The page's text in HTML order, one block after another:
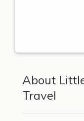
About
Travel